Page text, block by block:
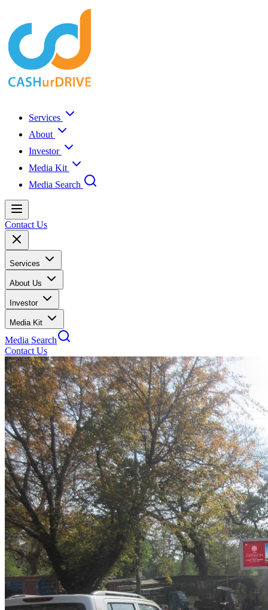
Services
About
Investor
Media Kit
Media Search
Contact Us
Services
About Us
Investor
Media Kit
Media Search
Contact Us